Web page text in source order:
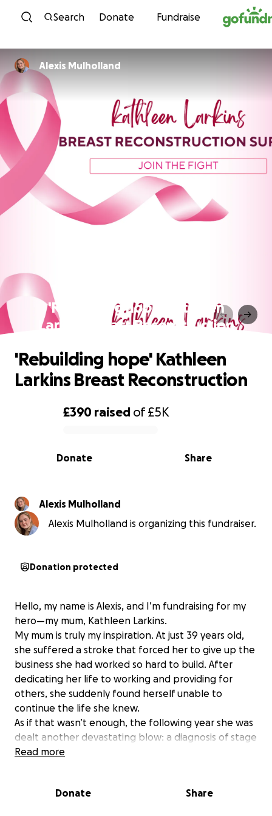
Skip to content
Search Donate Fundraise
Alexis Mulholland
'Rebuilding hope' Kathleen
Larkins Breast Reconstruction
0% complete
£390 raised of£5K
Share
Donate
'Rebuilding hope' Kathleen
Larkins Breast Reconstruction
Alexis Mulholland
Alexis Mulholland is organizing this fundraiser.
Donation protected
Hello, my name is Alexis, and I’m fundraising for my
hero—my mum, Kathleen Larkins.
My mum is truly my inspiration. At just 39 years old,
she suffered a stroke that forced her to give up the
business she had worked so hard to build. After
dedicating her life to working and providing for
others, she suddenly found herself unable to
continue the life she knew.
As if that wasn’t enough, the following year she was
dealt another devastating blow: a diagnosis of stage
3 breast cancer. She faced the gruelling treatments
resilient, and inspiring everyone around her,
Read more
Donate Share